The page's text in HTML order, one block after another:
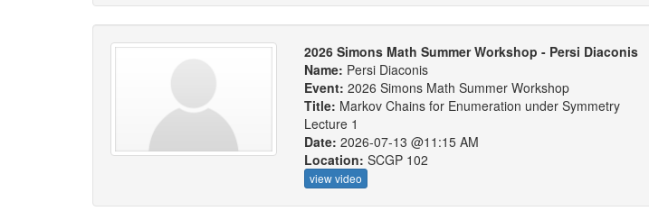
2026 Simons Math Summer Workshop - Persi Diaconis
Name: Persi Diaconis
Event:2026 Simons Math Summer Workshop
Title: Markov Chains for Enumeration under Symmetry
Lecture 1
Date:2026-07-13 @11:15 AM
Location:SCGP 102
view video